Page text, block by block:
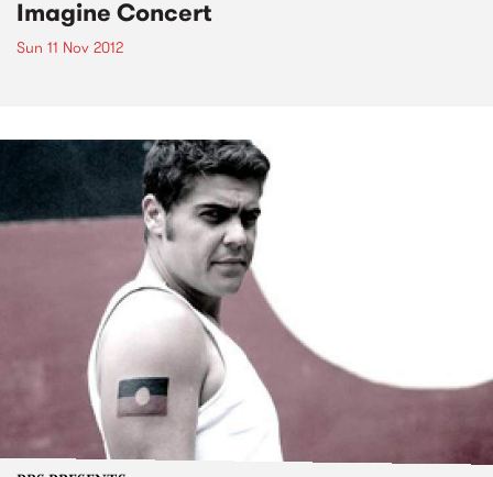
Imagine Concert
Sun 11 Nov 2012